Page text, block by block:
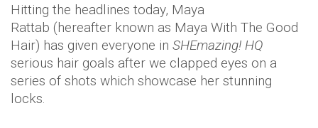
Hitting the headlines today, Maya
Rattab (hereafter known as Maya With The Good
Hair) has given everyone in SHEmazing! HQ
serious hair goals after we clapped eyes on a
series of shots which showcase her stunning
locks.